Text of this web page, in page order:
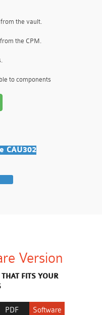
the vault.
the CPM.
to components
CAU302
Version
FITS YOUR
Software
PDF